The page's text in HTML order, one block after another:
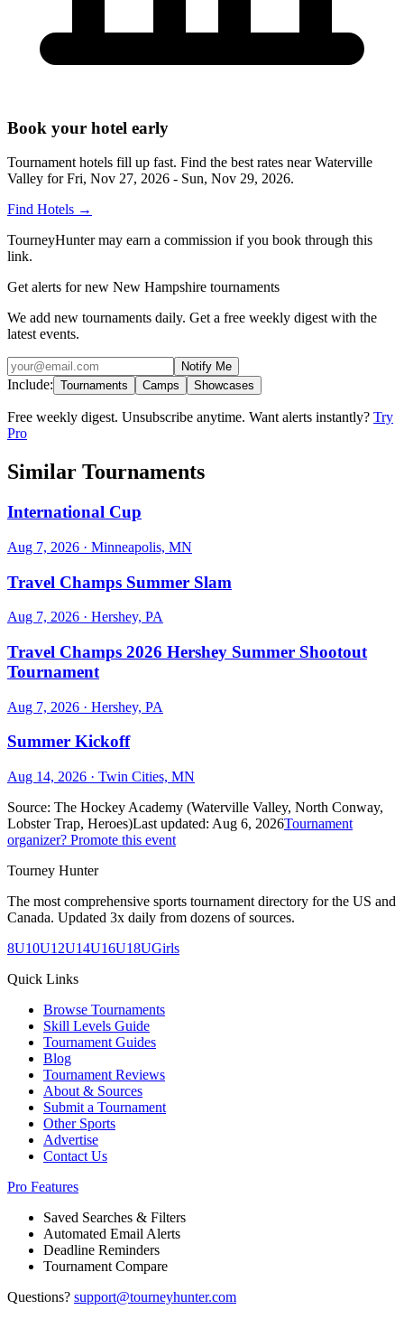
Book your hotel early
Tournament hotels fill up fast. Find the best rates nearWaterville
Valley forFri, Nov 27, 2026 - Sun, Nov 29, 2026.
Find Hotels →
TourneyHunter may earn a commission if you book through this
link.
Get alerts for new New Hampshire tournaments
We add new tournaments daily. Get a free weekly digest with the
latest events.
Notify Me
Include: Tournaments Camps Showcases
Free weekly digest. Unsubscribe anytime. Want alerts instantly? Try
Pro
Similar Tournaments
International Cup
Aug 7, 2026 · Minneapolis, MN
Travel Champs Summer Slam
Aug 7, 2026 · Hershey, PA
Travel Champs 2026 Hershey Summer Shootout
Tournament
Aug 7, 2026 · Hershey, PA
Summer Kickoff
Aug 14, 2026 · Twin Cities, MN
Source: The Hockey Academy (Waterville Valley, North Conway,
Lobster Trap, Heroes)Last updated: Aug 6, 2026Tournament
organizer? Promote this event
Tourney Hunter
The most comprehensive sports tournament directory for the US and
Canada. Updated 3x daily from dozens of sources.
8U10U12U14U16U18UGirls
Quick Links
Browse Tournaments
Skill Levels Guide
Tournament Guides
Blog
Tournament Reviews
About & Sources
Submit a Tournament
Other Sports
Advertise
Contact Us
Pro Features
Saved Searches & Filters
Automated Email Alerts
Deadline Reminders
Tournament Compare
Questions? support@tourneyhunter.com